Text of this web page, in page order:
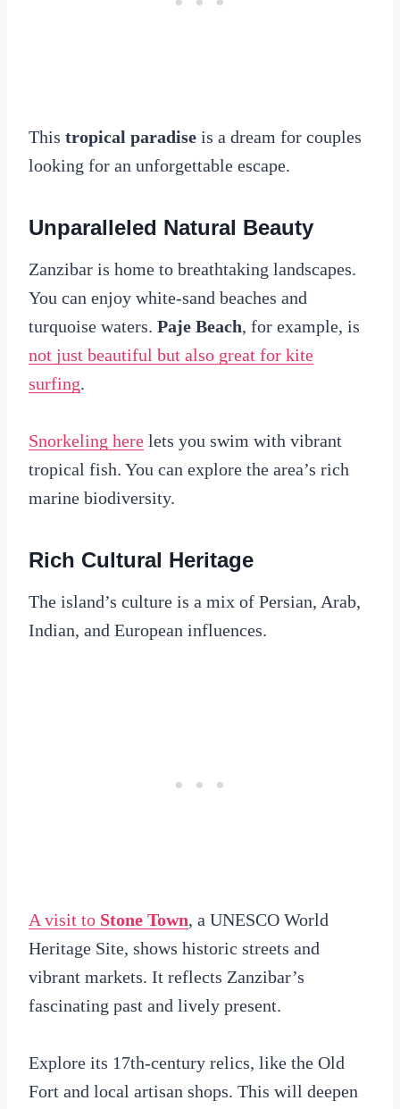
This tropical paradise is a dream for couples
looking for an unforgettable escape.
Unparalleled Natural Beauty
Zanzibar is home to breathtaking landscapes.
You can enjoy white-sand beaches and
turquoise waters. Paje Beach, for example, is
not just beautiful but also great for kite
surfing.
Snorkeling here lets you swim with vibrant
tropical fish. You can explore the area’s rich
marine biodiversity.
Rich Cultural Heritage
The island’s culture is a mix of Persian, Arab,
Indian, and European influences.
A visit to Stone Town, a UNESCO World
Heritage Site, shows historic streets and
vibrant markets. It reflects Zanzibar’s
fascinating past and lively present.
Explore its 17th-century relics, like the Old
Fort and local artisan shops. This will deepen